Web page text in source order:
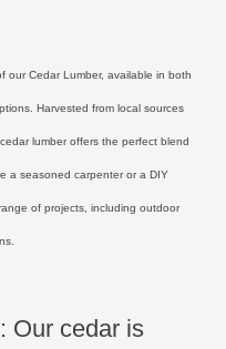
our Cedar Lumber, available in both
Harvested from local sources
lumber offers the perfect blend
a seasoned carpenter or a DIY
of projects, including outdoor
Our cedar is